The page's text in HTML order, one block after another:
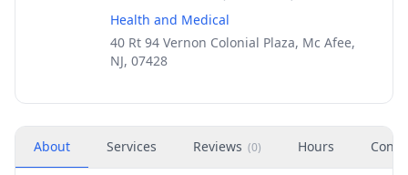
Health and Medical
40 Rt 94 Vernon Colonial Plaza, Mc Afee,
NJ, 07428
About Services Reviews (0) Hours